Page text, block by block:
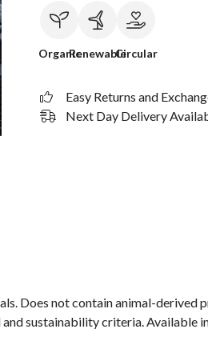
OrganicRenewableCircular
Easy Returns and
Next Day Delivery
Does not contain animal-derived
sustainability criteria. Available